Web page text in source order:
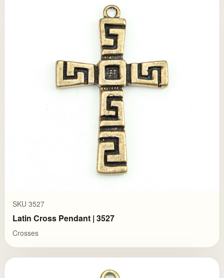
SKU 3527
Latin Cross Pendant | 3527
Crosses